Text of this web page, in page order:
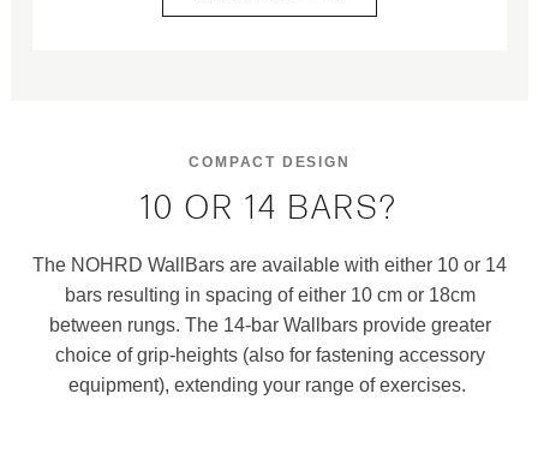
COMPACT DESIGN
10 OR 14 BARS?
The NOHRD WallBars are available with either 10 or 14
bars resulting in spacing of either 10 cm or 18cm
between rungs. The 14-bar Wallbars provide greater
choice of grip-heights (also for fastening accessory
equipment), extending your range of exercises.